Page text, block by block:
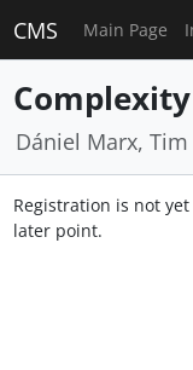
CMS Main Page
Dániel Marx,
Registration is not
later point.